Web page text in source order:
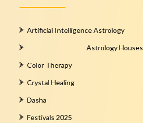
Artificial Intelligence Astrology
Astrology Houses
Color Therapy
Crystal Healing
Dasha
Festivals 2025